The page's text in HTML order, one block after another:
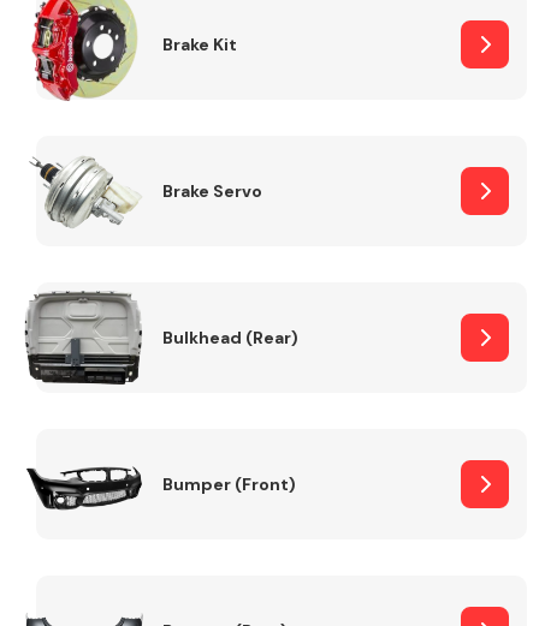
Other Makes
Brake Kit
Brake Servo
Bulkhead (Rear)
Bumper (Front)